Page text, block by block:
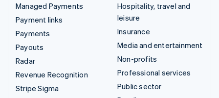
Managed Payments
Payment links
Payments
Payouts
Radar
Revenue Recognition
Stripe Sigma
Hospitality, travel and
leisure
Insurance
Media and entertainment
Non-profits
Professional services
Public sector